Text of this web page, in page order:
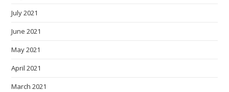
July 2021
June 2021
May 2021
April 2021
March 2021